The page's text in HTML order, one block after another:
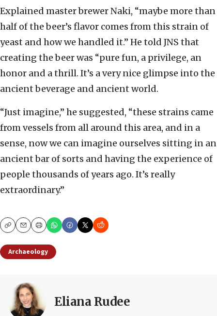
Explained master brewer Naki, “maybe more than
half of the beer’s flavor comes from this strain of
yeast and how we handled it.” He told JNS that
creating the beer was “pure fun, a privilege, an
honor and a thrill. It’s a very nice glimpse into the
ancient beverage and ancient world.
“Just imagine,” he suggested, “these strains came
from vessels from all around this area, and in a
sense, now we can imagine ourselves sitting in an
ancient bar of sorts and having the experience of
people thousands of years ago. It’s really
extraordinary.”
CopyEmailPrint
Archaeology
Eliana Rudee